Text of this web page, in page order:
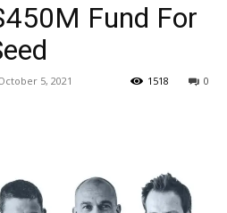
Fund For
5, 2021 0
1518